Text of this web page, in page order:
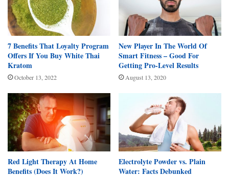
7 Benefits That Loyalty Program
Offers If You Buy White Thai
Kratom
October 13, 2022
New Player In The World Of
Smart Fitness – Good For
Getting Pro-Level Results
August 13, 2020
Red Light Therapy At Home
Benefits (Does It Work?)
Electrolyte Powder vs. Plain
Water: Facts Debunked